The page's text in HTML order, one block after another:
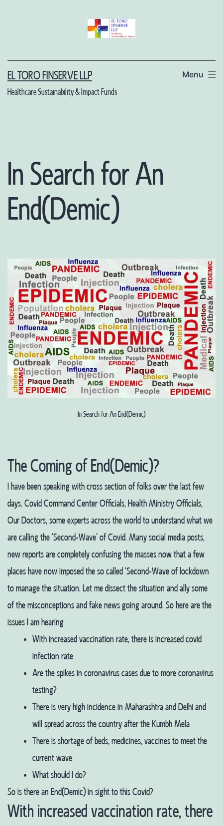
EL TORO FINSERVE LLP
Healthcare Sustainability & Impact Funds
Menu
In Search for An
End(Demic)
In Search for An End(Demic)
The Coming of End(Demic)?
I have been speaking with cross section of folks over the last few
days. Covid Command Center Officials, Health Ministry Officials,
Our Doctors, some experts across the world to understand what we
are calling the ‘Second-Wave’ of Covid. Many social media posts,
new reports are completely confusing the masses now that a few
places have now imposed the so called ‘Second-Wave of lockdown
to manage the situation. Let me dissect the situation and ally some
of the misconceptions and fake news going around. So here are the
issues I am hearing
With increased vaccination rate, there is increased covid
infection rate
Are the spikes in coronavirus cases due to more coronavirus
testing?
There is very high incidence in Maharashtra and Delhi and
will spread across the country after the Kumbh Mela
There is shortage of beds, medicines, vaccines to meet the
current wave
What should I do?
So is there an End(Demic) in sight to this Covid?
With increased vaccination rate, there